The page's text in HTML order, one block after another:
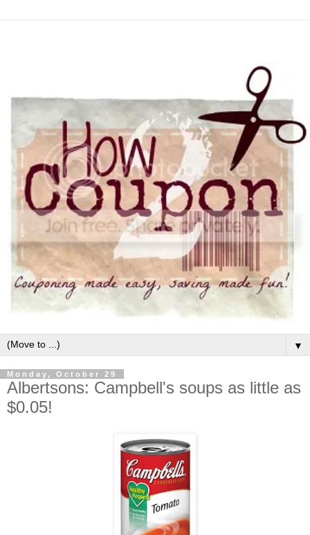
▼
Monday, October 29
Albertsons: Campbell's soups as little as
$0.05!